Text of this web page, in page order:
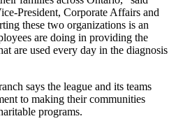
President, Corporate Affairs and
these two organizations is an
are doing in providing the
are used every day in the diagnosis
says the league and its teams
to making their communities
programs.